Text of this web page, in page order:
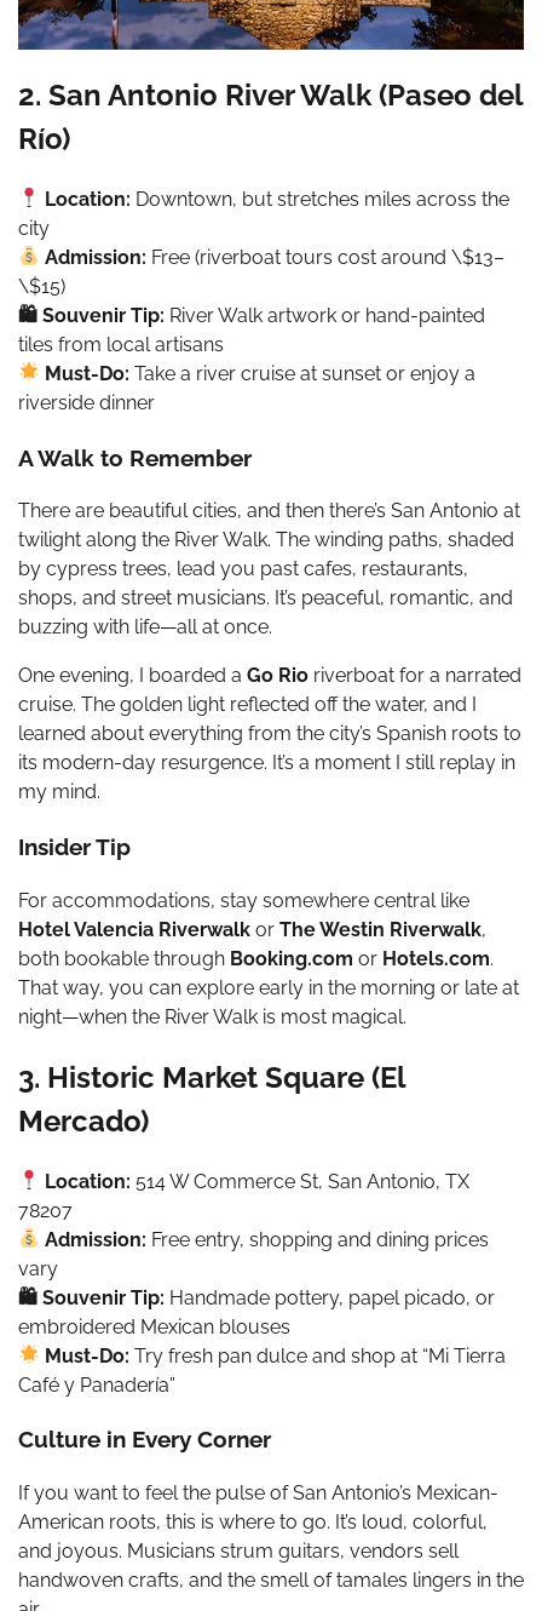
2. San Antonio River Walk (Paseo del
Río)
Location: Downtown, but stretches miles across the
city
Admission: Free (riverboat tours cost around \$13–
\$15)
🛍 Souvenir Tip: River Walk artwork or hand-painted
tiles from local artisans
Must-Do: Take a river cruise at sunset or enjoy a
riverside dinner
A Walk to Remember
There are beautiful cities, and then there’s San Antonio at
twilight along the River Walk. The winding paths, shaded
by cypress trees, lead you past cafes, restaurants,
shops, and street musicians. It’s peaceful, romantic, and
buzzing with life—all at once.
One evening, I boarded a Go Rio riverboat for a narrated
cruise. The golden light reflected off the water, and I
learned about everything from the city’s Spanish roots to
its modern-day resurgence. It’s a moment I still replay in
my mind.
Insider Tip
For accommodations, stay somewhere central like
Hotel Valencia Riverwalk or The Westin Riverwalk,
both bookable through Booking.com or Hotels.com.
That way, you can explore early in the morning or late at
night—when the River Walk is most magical.
3. Historic Market Square (El
Mercado)
Location: 514 W Commerce St, San Antonio, TX
78207
Admission: Free entry, shopping and dining prices
vary
🛍 Souvenir Tip: Handmade pottery, papel picado, or
embroidered Mexican blouses
Must-Do: Try fresh pan dulce and shop at “Mi Tierra
Café y Panadería”
Culture in Every Corner
If you want to feel the pulse of San Antonio’s Mexican-
American roots, this is where to go. It’s loud, colorful,
and joyous. Musicians strum guitars, vendors sell
handwoven crafts, and the smell of tamales lingers in the